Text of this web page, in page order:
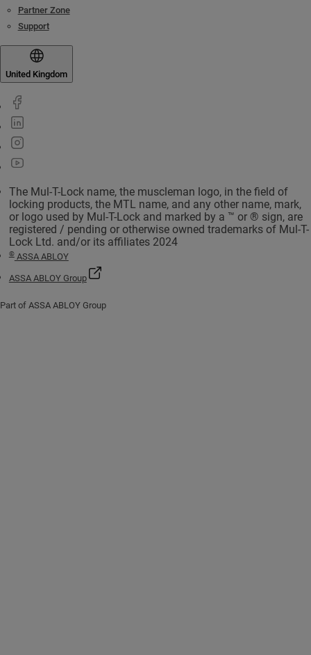
Partner Zone
Support
United Kingdom
The Mul-T-Lock name, the muscleman logo, in the field of
locking products, the MTL name, and any other name, mark,
or logo used by Mul-T-Lock and marked by a ™ or ® sign, are
registered / pending or otherwise owned trademarks of Mul-T-
Lock Ltd. and/or its affiliates 2024
©ASSA ABLOY
ASSA ABLOY Group
Part of ASSA ABLOY Group